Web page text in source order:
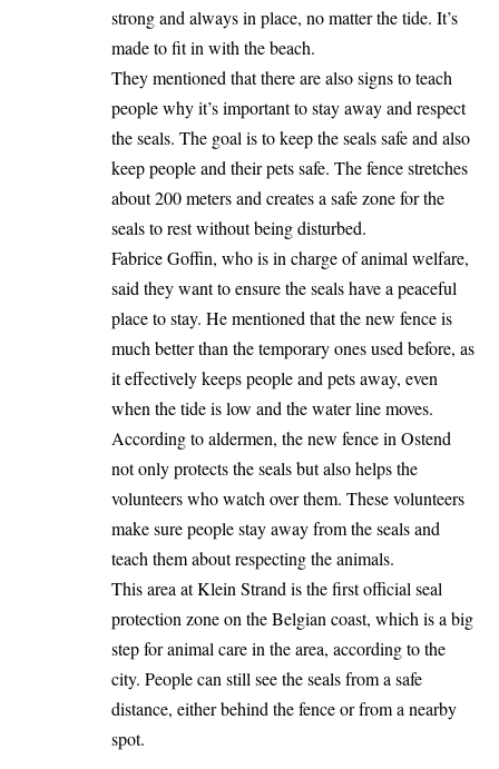
strong and always in place, no matter the tide. It’s
made to fit in with the beach.
They mentioned that there are also signs to teach
people why it’s important to stay away and respect
the seals. The goal is to keep the seals safe and also
keep people and their pets safe. The fence stretches
about 200 meters and creates a safe zone for the
seals to rest without being disturbed.
Fabrice Goffin, who is in charge of animal welfare,
said they want to ensure the seals have a peaceful
place to stay. He mentioned that the new fence is
much better than the temporary ones used before, as
it effectively keeps people and pets away, even
when the tide is low and the water line moves.
According to aldermen, the new fence in Ostend
not only protects the seals but also helps the
volunteers who watch over them. These volunteers
make sure people stay away from the seals and
teach them about respecting the animals.
This area at Klein Strand is the first official seal
protection zone on the Belgian coast, which is a big
step for animal care in the area, according to the
city. People can still see the seals from a safe
distance, either behind the fence or from a nearby
spot.